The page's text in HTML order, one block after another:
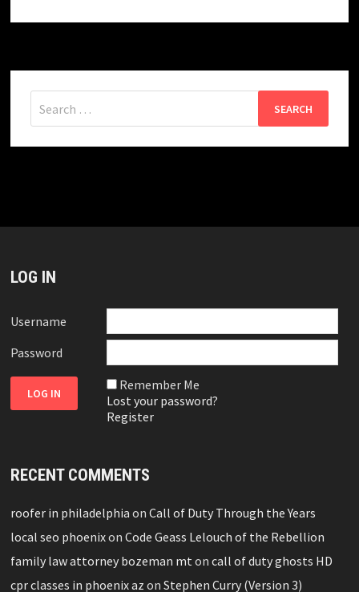
for:
LOG IN
Username
Password
Remember Me
Lost your password?
Register
RECENT COMMENTS
roofer in philadelphia onCall of Duty Through the Years
local seo phoenixonCode Geass Lelouch of the Rebellion
family law attorney bozeman mt oncall of duty ghosts HD
cpr classes in phoenix az onStephen Curry (Version 3)